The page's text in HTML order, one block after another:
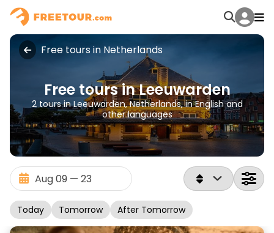
Free tours in Netherlands
Free tours in Leeuwarden
2 tours in Leeuwarden, Netherlands, in English and
other languages
Today Tomorrow After Tomorrow